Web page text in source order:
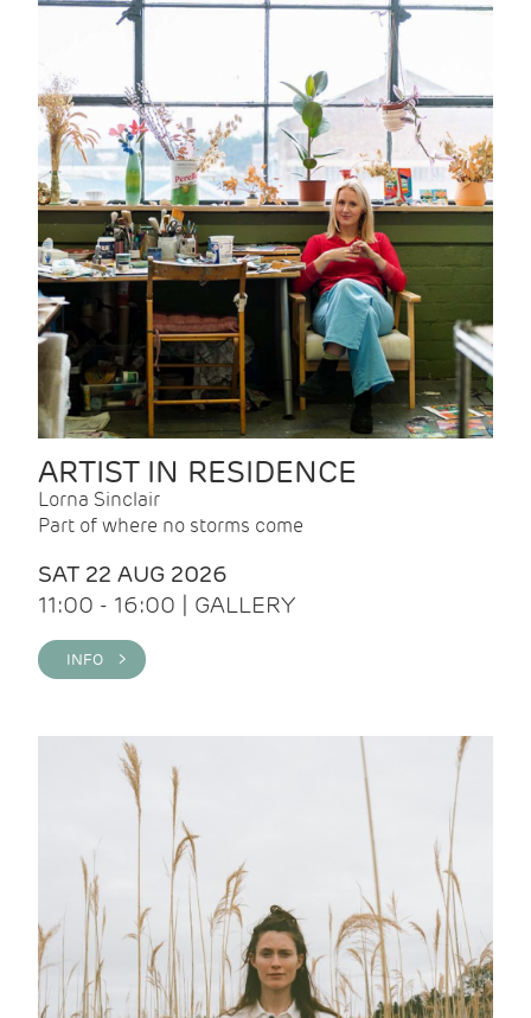
ARTIST IN RESIDENCE
Lorna Sinclair
Part of where no storms come
SAT 22 AUG 2026
11:00 - 16:00 | GALLERY
INFO >